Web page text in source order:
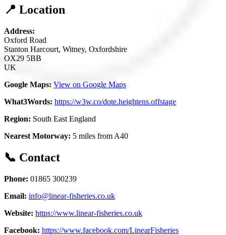
📍 Location
Address:
Oxford Road
Stanton Harcourt, Witney, Oxfordshire
OX29 5BB
UK
Google Maps: View on Google Maps
What3Words: https://w3w.co/dote.heightens.offstage
Region: South East England
Nearest Motorway: 5 miles from A40
📞 Contact
Phone: 01865 300239
Email: info@linear-fisheries.co.uk
Website: https://www.linear-fisheries.co.uk
Facebook: https://www.facebook.com/LinearFisheries